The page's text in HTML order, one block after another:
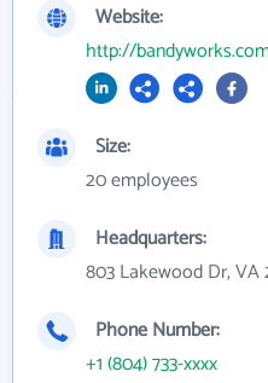
Website:
http://
Size:
20 employees
Headquarters:
803 Lakewood Dr, VA
Phone Number:
+1 (804) 733-xxxx